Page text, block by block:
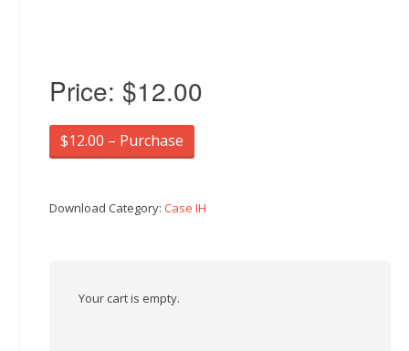
Price: $12.00
$12.00 – Purchase
Download Category: Case IH
Your cart is empty.